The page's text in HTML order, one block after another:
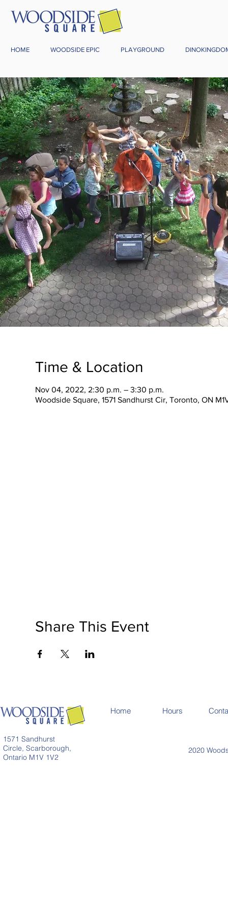
HOME WOODSIDE EPIC PLAYGROUND
Time & Location
Nov 04, 2022, 2:30 p.m. – 3:30 p.m.
Woodside Square, 1571 Sandhurst Cir, Toronto, ON
Share This Event
1571 Sandhurst
Circle, Scarborough,
Ontario M1V 1V2
Home Hours
2020